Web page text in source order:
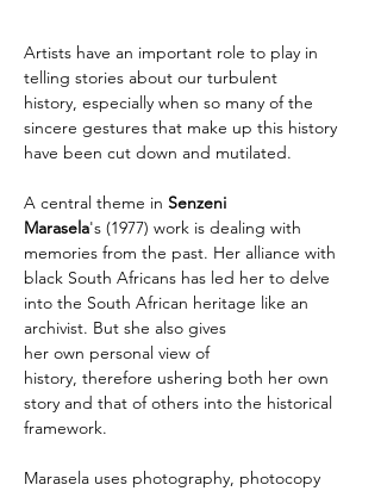
Artists have an important role to play in
telling stories about our turbulent
history, especially when so many of the
sincere gestures that make up this history
have been cut down and mutilated.
A central theme in Senzeni
Marasela's (1977) work is dealing with
memories from the past. Her alliance with
black South Africans has led her to delve
into the South African heritage like an
archivist. But she also gives
her own personal view of
history, therefore ushering both her own
story and that of others into the historical
framework.
Marasela uses photography, photocopy